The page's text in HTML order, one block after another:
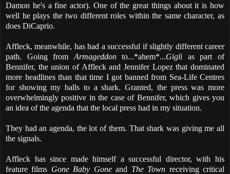
Damon he's a fine actor). One of the great things about it is how
well he plays the two different roles within the same character, as
does DiCaprio.
Affleck, meanwhile, has had a successful if slightly different career
path. Going from Armageddonto...*ahem*...Gigli as part of
Bennifer, the union of Affleck and Jennifer Lopez that dominated
more headlines than that time I got banned from Sea-Life Centres
for showing my balls to a shark. Granted, the press was more
overwhelmingly positive in the case of Bennifer, which gives you
an idea of the agenda that the local press had in my situation.
They had an agenda, the lot of them. That shark was giving me all
the signals.
Affleck has since made himself a successful director, with his
feature films Gone Baby Goneand The Town receiving critical